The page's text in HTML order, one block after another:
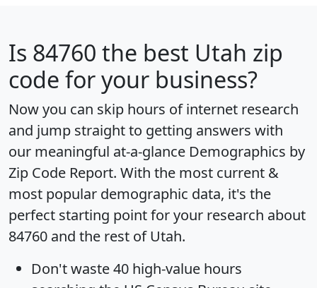
Is 84760 the best Utah zip
code for your business?
Now you can skip hours of internet research
and jump straight to getting answers with
our meaningful at-a-glance Demographics by
Zip Code Report. With the most current &
most popular demographic data, it's the
perfect starting point for your research about
84760 and the rest of Utah.
Don't waste 40 high-value hours